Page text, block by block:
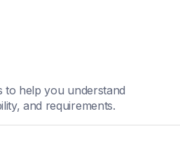
to help you understand
and requirements.